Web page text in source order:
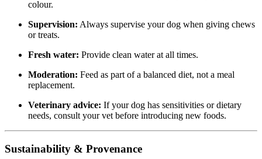
colour.
Supervision: Always supervise your dog when giving chews
or treats.
Fresh water: Provide clean water at all times.
Moderation: Feed as part of a balanced diet, not a meal
replacement.
Veterinary advice: If your dog has sensitivities or dietary
needs, consult your vet before introducing new foods.
Sustainability & Provenance